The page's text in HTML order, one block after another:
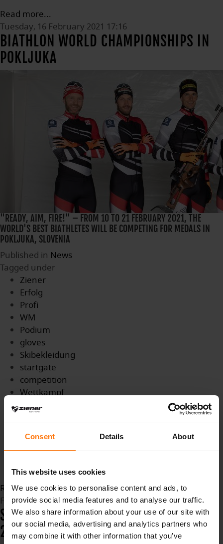
Consent Details About
This website uses cookies
We use cookies to personalise content and ads, to
provide social media features and to analyse our traffic.
We also share information about your use of our site with
our social media, advertising and analytics partners who
may combine it with other information that you’ve
Read more...
Tuesday, 16 February 2021 17:16
BIATHLON WORLD CHAMPIONSHIPS IN
POKLJUKA
"READY, AIM, FIRE!" – FROM 10 TO 21 FEBRUARY 2021, THE
WORLD'S BEST BIATHLETES WILL BE COMPETING FOR MEDALS IN
POKLJUKA, SLOVENIA
Published in News
Tagged under
Ziener
Erfolg
Profi
WM
Podium
gloves
Skibekleidung
startgate
competition
Wettkampf
Titel
Biathlon
BiathlonWM
slopes
Read more...
Friday, 12 February 2021 12:47
SKI CROSS WORLD CHAMPIONSHIPS
2021 - IDRJE FJÄLL